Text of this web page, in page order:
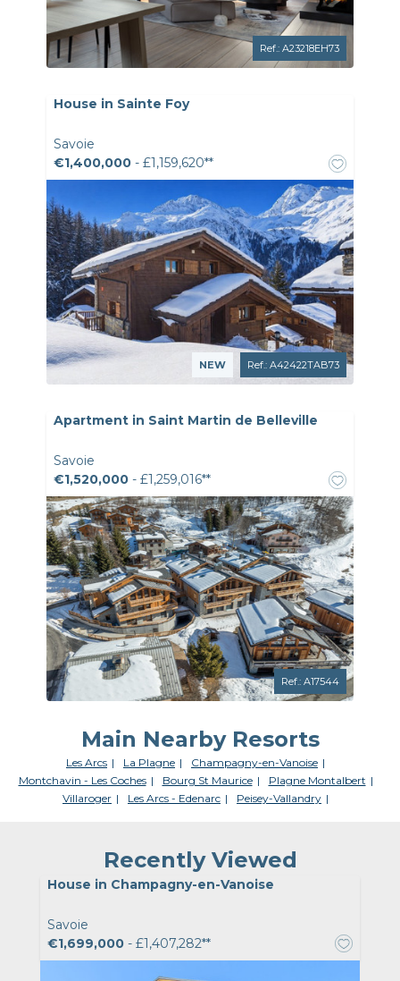
Ref.: A23218EH73
House in Sainte Foy
Savoie
€1,400,000 - £1,159,620**
NEW Ref.: A42422TAB73
Apartment in Saint Martin de Belleville
Savoie
€1,520,000 - £1,259,016**
Ref.: A17544
Main Nearby Resorts
Les Arcs La Plagne
Champagny-en-Vanoise
Montchavin - Les Coches
Bourg St Maurice
Plagne Montalbert
Villaroger
Les Arcs - Edenarc Peisey-Vallandry
Recently Viewed
House in Champagny-en-Vanoise
Savoie
€1,699,000 - £1,407,282**